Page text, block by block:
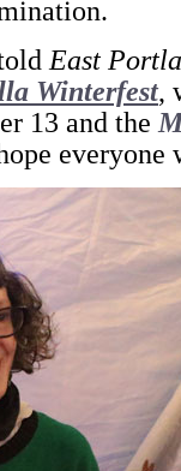
East
Winterfest,
13 and the